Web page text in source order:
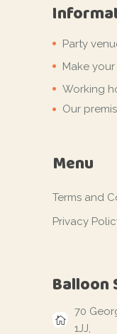
Party
Make
Working
Our
Menu
Terms and
Privacy
Balloon
70
1JJ,